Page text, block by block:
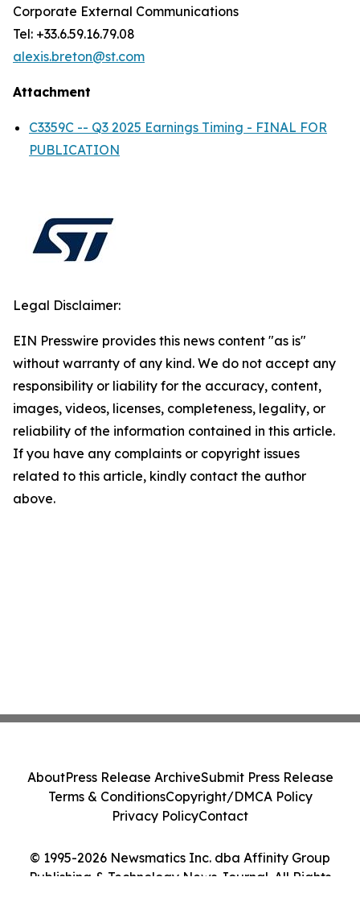
Corporate External Communications
Tel: +33.6.59.16.79.08
alexis.breton@st.com
Attachment
C3359C -- Q3 2025 Earnings Timing - FINAL FOR
PUBLICATION
Legal Disclaimer:
EIN Presswire provides this news content "as is"
without warranty of any kind. We do not accept any
responsibility or liability for the accuracy, content,
images, videos, licenses, completeness, legality, or
reliability of the information contained in this article.
If you have any complaints or copyright issues
related to this article, kindly contact the author
above.
© 1995-2026 Newsmatics Inc. dba Affinity Group
Publishing & Technology News Journal. All Rights
AboutPress Release ArchiveSubmit Press Release
Terms & ConditionsCopyright/DMCA Policy
Privacy PolicyContact